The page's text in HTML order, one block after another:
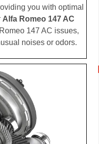
you with optimal
Alfa Romeo 147 AC
147 AC issues,
noises or odors.